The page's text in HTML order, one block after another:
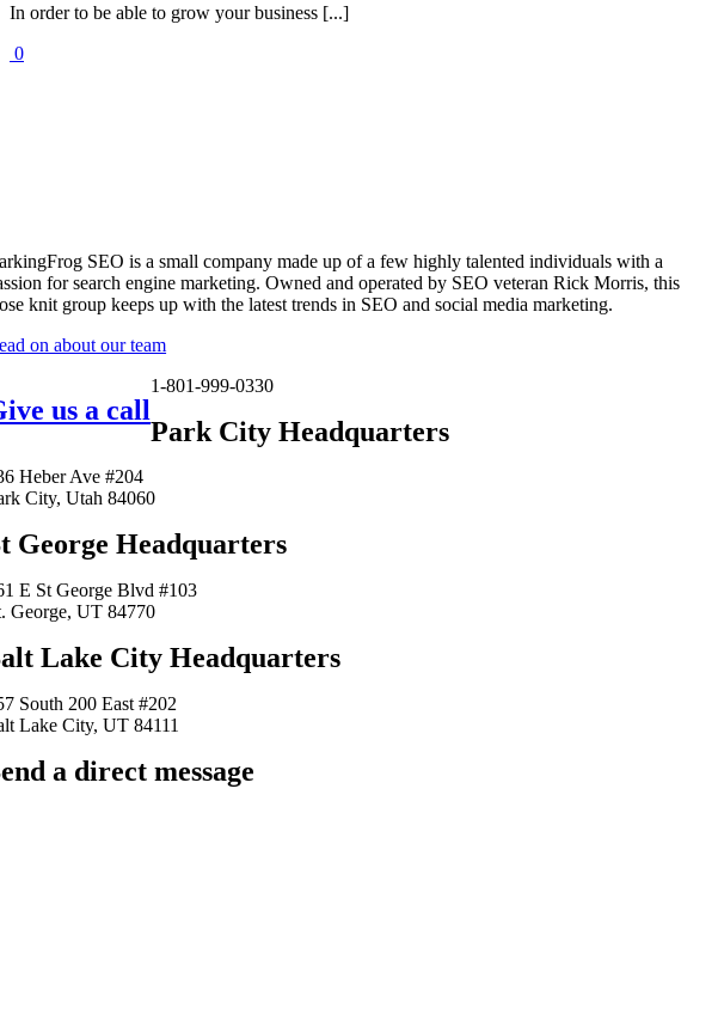
In order to be able to grow your business [...]
0
SEO is a small company made up of a few highly talented individuals with a
for search engine marketing. Owned and operated by SEO veteran Rick Morris, this
knit group keeps up with the latest trends in SEO and social media marketing.
on about our team
us a call
1-801-999-0330
Park City Headquarters
Heber Ave #204
City, Utah 84060
George Headquarters
E St George Blvd #103
George, UT 84770
Lake City Headquarters
South 200 East #202
Lake City, UT 84111
a direct message